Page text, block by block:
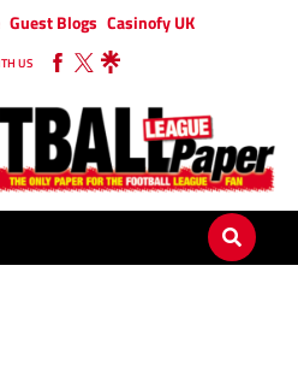
Guest Blogs Casinofy UK
US